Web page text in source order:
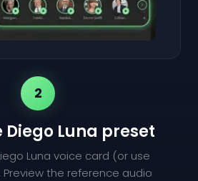
2
Diego Luna preset
Luna voice card (or use
Preview the reference audio